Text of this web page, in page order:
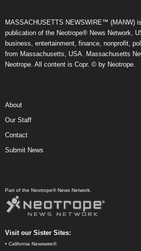
MASSACHUSETTS NEWSWIRE™ (MANW)
publication of the Neotrope® News Network,
business, entertainment, finance, nonprofit,
from Massachusetts, USA. Massachusetts
Neotrope. All content is Copr. © by Neotrope.
About
Our Staff
Contact
Submit News
Part of the Neotrope® News Network.
Visit our Sister Sites:
• California Newswire®